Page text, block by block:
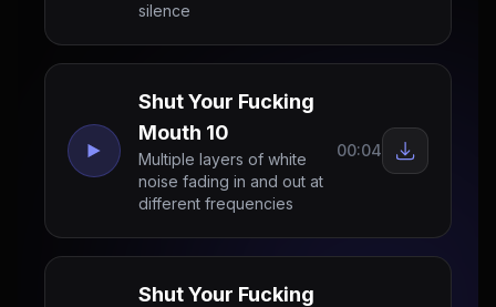
silence
Shut Your Fucking
Mouth 10
Multiple layers of white
noise fading in and out at
different frequencies
00:04
Shut Your Fucking